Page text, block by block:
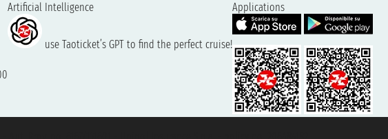
Artificial Intelligence
use Taoticket’s GPT to find the perfect cruise!
Applications